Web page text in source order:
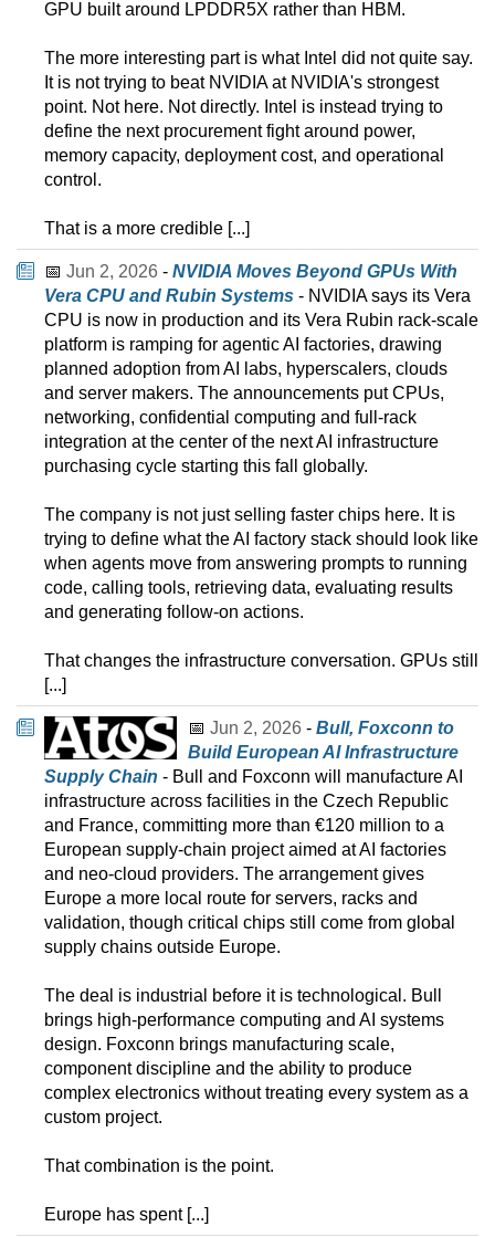
GPU built around LPDDR5X rather than HBM.
The more interesting part is what Intel did not quite say.
It is not trying to beat NVIDIA at NVIDIA's strongest
point. Not here. Not directly. Intel is instead trying to
define the next procurement fight around power,
memory capacity, deployment cost, and operational
control.
That is a more credible [...]
📅 Jun 2, 2026 - NVIDIA Moves Beyond GPUs With
Vera CPU and Rubin Systems - NVIDIA says its Vera
CPU is now in production and its Vera Rubin rack-scale
platform is ramping for agentic AI factories, drawing
planned adoption from AI labs, hyperscalers, clouds
and server makers. The announcements put CPUs,
networking, confidential computing and full-rack
integration at the center of the next AI infrastructure
purchasing cycle starting this fall globally.
The company is not just selling faster chips here. It is
trying to define what the AI factory stack should look like
when agents move from answering prompts to running
code, calling tools, retrieving data, evaluating results
and generating follow-on actions.
That changes the infrastructure conversation. GPUs still
[...]
📅 Jun 2, 2026 - Bull, Foxconn to
Build European AI Infrastructure
Supply Chain - Bull and Foxconn will manufacture AI
infrastructure across facilities in the Czech Republic
and France, committing more than €120 million to a
European supply-chain project aimed at AI factories
and neo-cloud providers. The arrangement gives
Europe a more local route for servers, racks and
validation, though critical chips still come from global
supply chains outside Europe.
The deal is industrial before it is technological. Bull
brings high-performance computing and AI systems
design. Foxconn brings manufacturing scale,
component discipline and the ability to produce
complex electronics without treating every system as a
custom project.
That combination is the point.
Europe has spent [...]